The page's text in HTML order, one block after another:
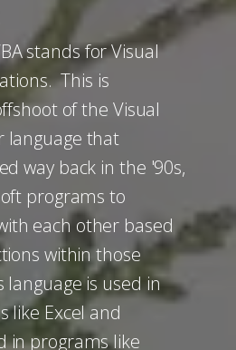
stands for Visual
This is
of the Visual
language that
way back in the '90s,
programs to
each other based
within those
is used in
like Excel and
in programs like